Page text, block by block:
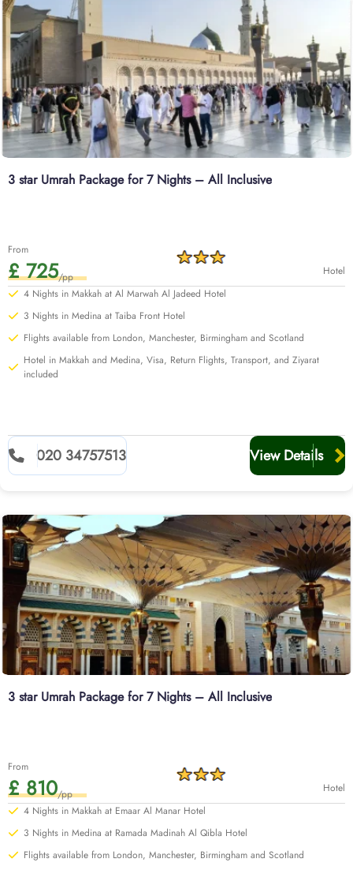
in advance to gain many benefits. Book with just £50 to secure the package.
Guarantee savings up to 30%. Remaining pay in easy instalments. Not to
mention, without any interest or hidden fee. Price alert is another a hallmark
of our early saver service, which notifies you when an offer that fits your
budget becomes available. Did we mention our 3-star Early Saver Umrah
packages are protected by ABTA and ATOL, safeguarding your investment
and ensuring compliance with all necessary travel regulations. Why wait?
Book your 3-star package now and experience the spiritual journey of a
lifetime, backed by 3-star accommodation and unparalleled affordability.
Scroll down and learn more about what we offer.
3 star Umrah Package for 7 Nights – All Inclusive
From
£ 725/pp
Hotel
4 Nights in Makkah at Al Marwah Al Jadeed Hotel
3 Nights in Medina at Taiba Front Hotel
Flights available from London, Manchester, Birmingham and Scotland
Hotel in Makkah and Medina, Visa, Return Flights, Transport, and Ziyarat
included
020 34757513 View Details
3 star Umrah Package for 7 Nights – All Inclusive
From
£ 810/pp
Hotel
4 Nights in Makkah at Emaar Al Manar Hotel
3 Nights in Medina at Ramada Madinah Al Qibla Hotel
Flights available from London, Manchester, Birmingham and Scotland